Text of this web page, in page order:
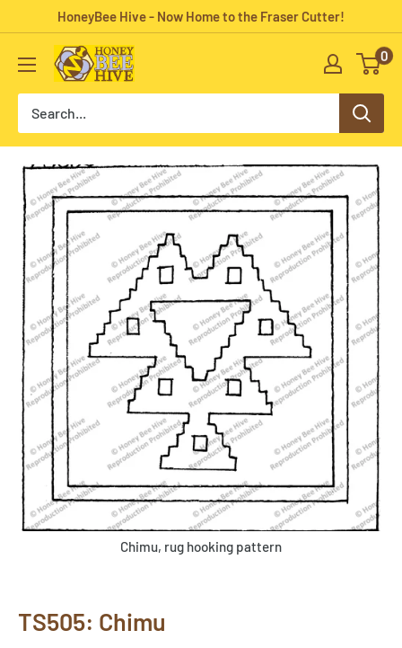
content
HoneyBee Hive - Now Home to the Fraser Cutter!
HoneyBee
Hive
Rug
0
Chimu, rug hooking pattern
TS505: Chimu